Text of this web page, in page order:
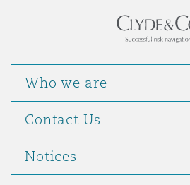
Who we are
Contact Us
Notices